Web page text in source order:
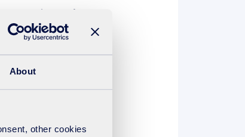
About
other cookies
equipment for
and exploration of